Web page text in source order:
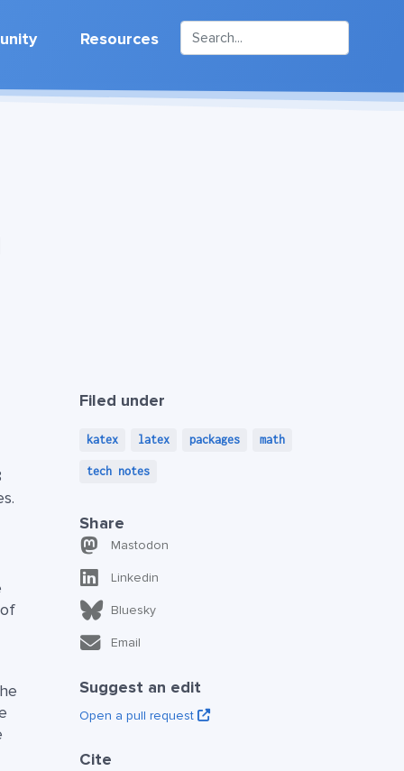
Resources
Filed under
katex latex packages math
tech notes
Share
Mastodon
Linkedin
Bluesky
Email
Suggest an edit
Open a pull request
Cite